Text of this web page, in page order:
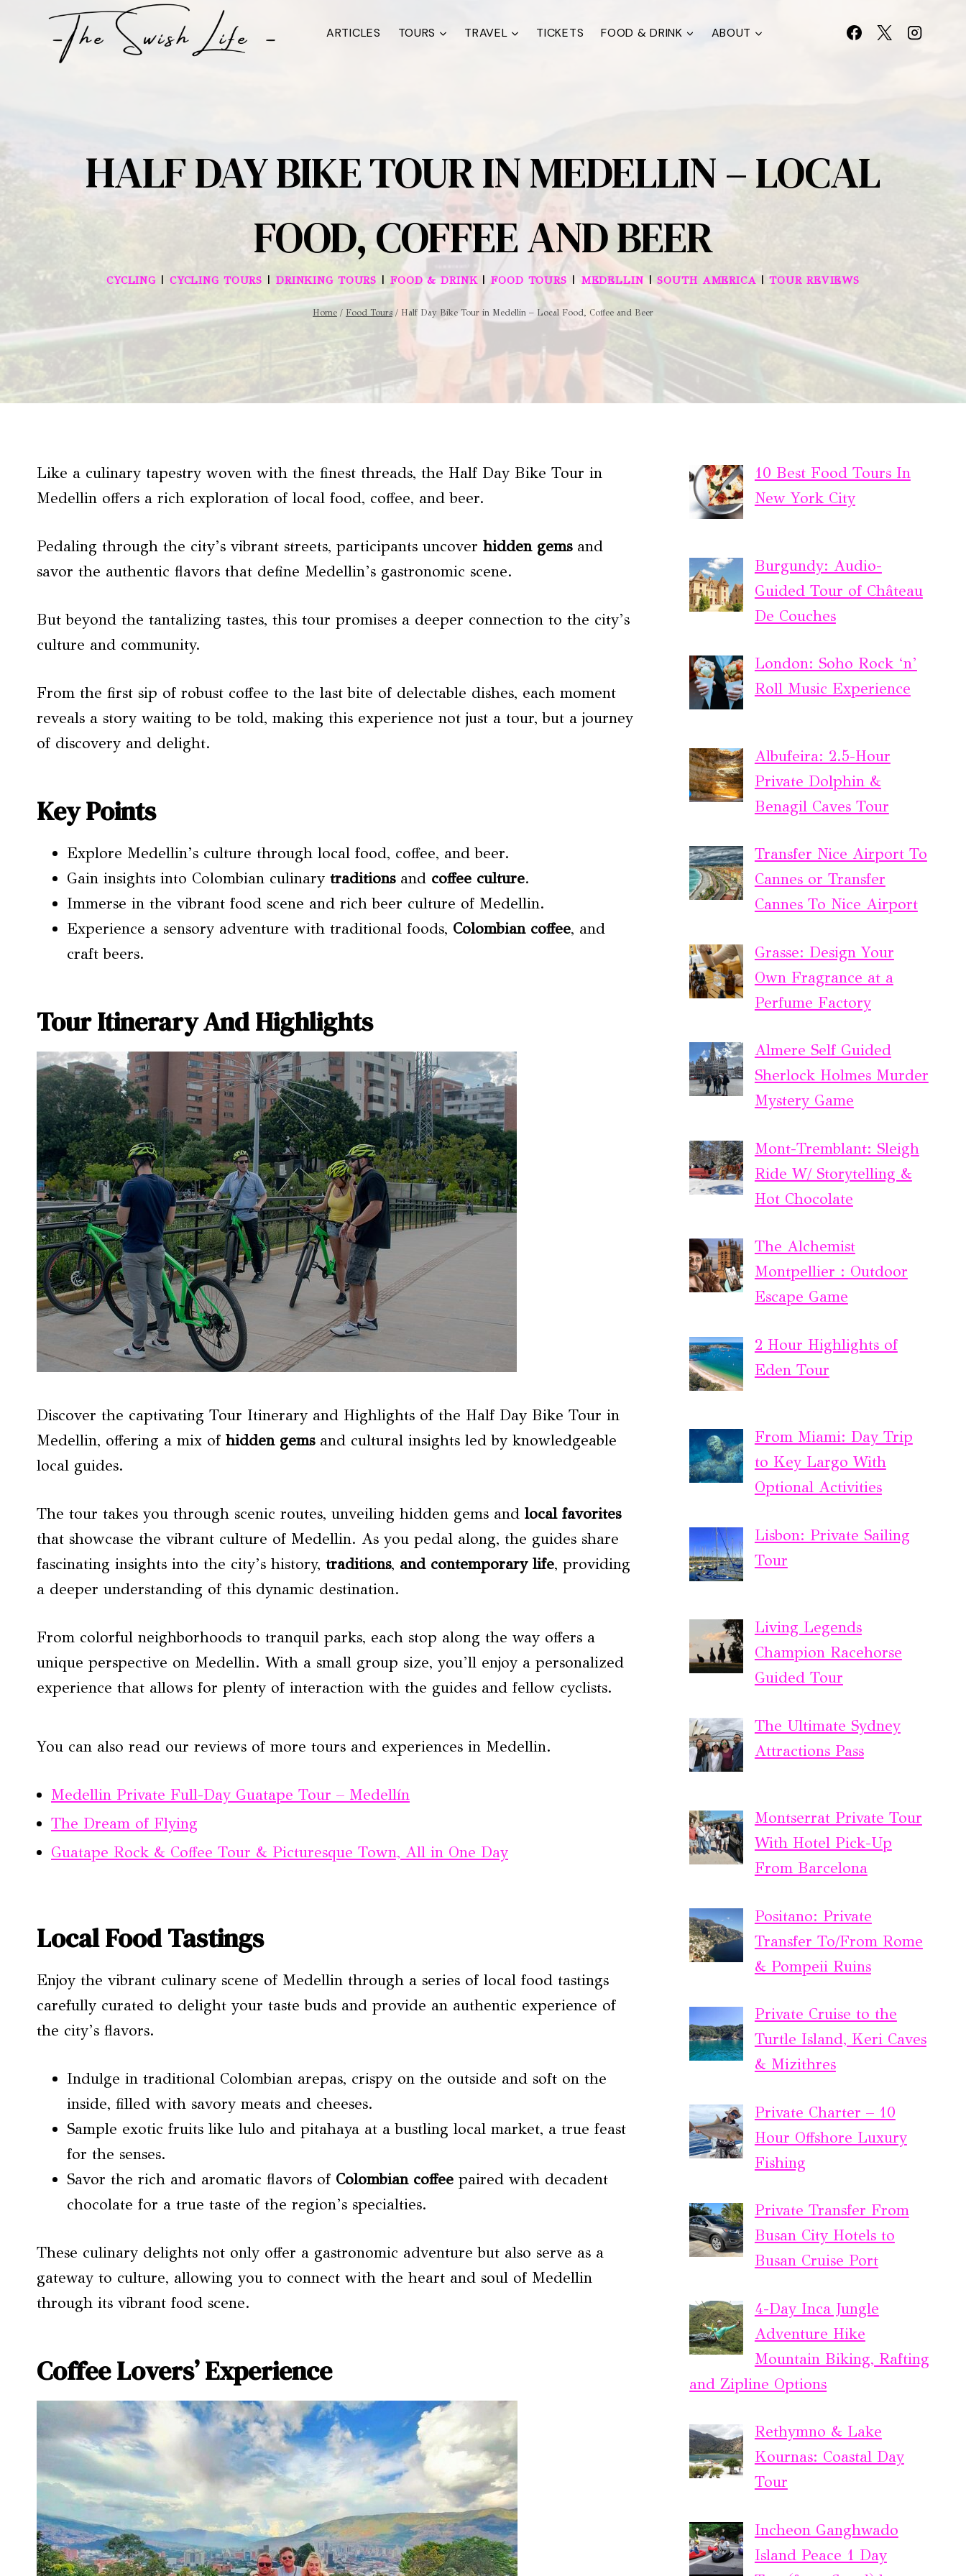
ARTICLES TOURS TRAVEL TICKETS FOOD & DRINK ABOUT
HALF DAY BIKE TOUR IN MEDELLIN – LOCAL
FOOD, COFFEE AND BEER
CYCLING | CYCLING TOURS | DRINKING TOURS | FOOD & DRINK|FOOD TOURS | MEDELLIN|SOUTH AMERICA|TOUR REVIEWS
Home / Food Tours / Half Day Bike Tour in Medellin – Local Food, Coffee and Beer
Like a culinary tapestry woven with the finest threads, the Half Day Bike Tour in
Medellin offers a rich exploration of local food, coffee, and beer.
Pedaling through the city’s vibrant streets, participants uncover hidden gemsand
savor the authentic flavors that define Medellin’s gastronomic scene.
But beyond the tantalizing tastes, this tour promises a deeper connection to the city’s
culture and community.
From the first sip of robust coffee to the last bite of delectable dishes, each moment
reveals a story waiting to be told, making this experience not just a tour, but a journey
of discovery and delight.
Key Points
Explore Medellin’s culture through local food, coffee, and beer.
Gain insights into Colombian culinary traditionsand coffee culture.
Immerse in the vibrant food scene and rich beer culture of Medellin.
Experience a sensory adventure with traditional foods, Colombian coffee, and
craft beers.
Tour Itinerary And Highlights
Discover the captivating Tour Itinerary and Highlights of the Half Day Bike Tour in
Medellin, offering a mix of hidden gemsand cultural insights led by knowledgeable
local guides.
The tour takes you through scenic routes, unveiling hidden gems and local favorites
that showcase the vibrant culture of Medellin. As you pedal along, the guides share
fascinating insights into the city’s history, traditions, and contemporary life, providing
a deeper understanding of this dynamic destination.
From colorful neighborhoods to tranquil parks, each stop along the way offers a
unique perspective on Medellin. With a small group size, you’ll enjoy a personalized
experience that allows for plenty of interaction with the guides and fellow cyclists.
You can also read our reviews of more tours and experiences in Medellin.
Medellin Private Full-Day Guatape Tour – Medellín
The Dream of Flying
Guatape Rock & Coffee Tour & Picturesque Town, All in One Day
Local Food Tastings
Enjoy the vibrant culinary scene of Medellin through a series of local food tastings
carefully curated to delight your taste buds and provide an authentic experience of
the city’s flavors.
Indulge in traditional Colombian arepas, crispy on the outside and soft on the
inside, filled with savory meats and cheeses.
Sample exotic fruits like lulo and pitahaya at a bustling local market, a true feast
for the senses.
Savor the rich and aromatic flavors of Colombian coffee paired with decadent
chocolate for a true taste of the region’s specialties.
These culinary delights not only offer a gastronomic adventure but also serve as a
gateway to culture, allowing you to connect with the heart and soul of Medellin
through its vibrant food scene.
Coffee Lovers’ Experience
10 Best Food Tours In
New York City
Burgundy: Audio-
Guided Tour of Château
De Couches
London: Soho Rock ‘n’
Roll Music Experience
Albufeira: 2.5-Hour
Private Dolphin &
Benagil Caves Tour
Transfer Nice Airport To
Cannes or Transfer
Cannes To Nice Airport
Grasse: Design Your
Own Fragrance at a
Perfume Factory
Almere Self Guided
Sherlock Holmes Murder
Mystery Game
Mont-Tremblant: Sleigh
Ride W/ Storytelling &
Hot Chocolate
The Alchemist
Montpellier : Outdoor
Escape Game
2 Hour Highlights of
Eden Tour
From Miami: Day Trip
to Key Largo With
Optional Activities
Lisbon: Private Sailing
Tour
Living Legends
Champion Racehorse
Guided Tour
The Ultimate Sydney
Attractions Pass
Montserrat Private Tour
With Hotel Pick-Up
From Barcelona
Positano: Private
Transfer To/From Rome
& Pompeii Ruins
Private Cruise to the
Turtle Island, Keri Caves
& Mizithres
Private Charter – 10
Hour Offshore Luxury
Fishing
Private Transfer From
Busan City Hotels to
Busan Cruise Port
4-Day Inca Jungle
Adventure Hike
Mountain Biking, Rafting
and Zipline Options
Rethymno & Lake
Kournas: Coastal Day
Tour
Incheon Ganghwado
Island Peace 1 Day